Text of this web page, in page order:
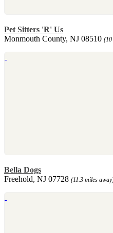
Pet Sitters 'R' Us
Monmouth County, NJ 08510 (10
Bella Dogs
Freehold, NJ 07728 (11.3 miles